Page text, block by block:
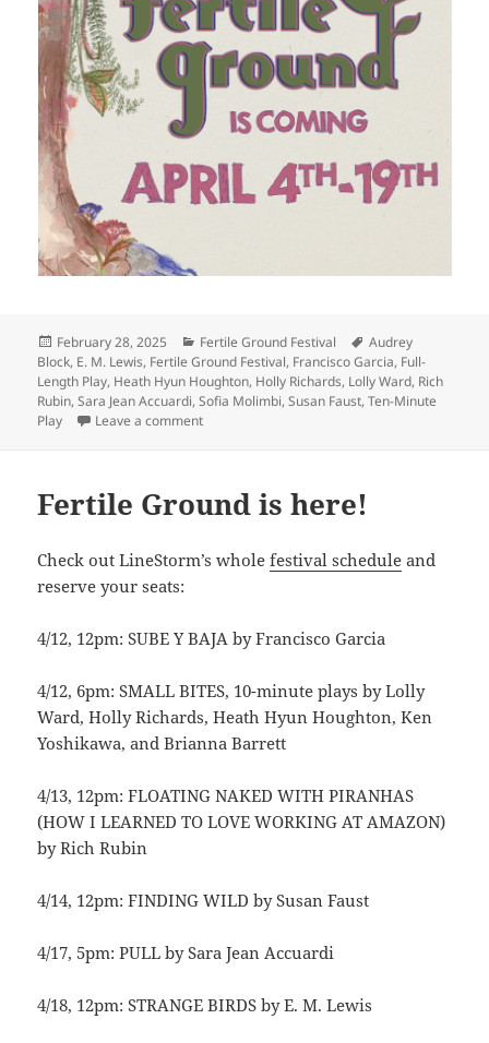
Posted
on
February 28, 2025 Categories
Fertile Ground Festival Tags
Audrey
Block, E. M. Lewis, Fertile Ground Festival, Francisco Garcia, Full-
Length Play, Heath Hyun Houghton, Holly Richards, Lolly Ward, Rich
Rubin,Sara Jean Accuardi,Sofia Molimbi,Susan Faust,Ten-Minute
Play
Leave a commenton Join us at the Fertile Ground Festival!
Fertile Ground is here!
Check out LineStorm’s wholefestival schedule and
reserve your seats:
4/12, 12pm: SUBE Y BAJA by Francisco Garcia
4/12, 6pm: SMALL BITES, 10-minute plays by Lolly
Ward, Holly Richards, Heath Hyun Houghton, Ken
Yoshikawa, and Brianna Barrett
4/13, 12pm: FLOATING NAKED WITH PIRANHAS
(HOW I LEARNED TO LOVE WORKING AT AMAZON)
by Rich Rubin
4/14, 12pm: FINDING WILD by Susan Faust
4/17, 5pm: PULL by Sara Jean Accuardi
4/18, 12pm: STRANGE BIRDS by E. M. Lewis